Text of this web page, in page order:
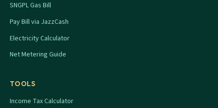
SNGPL Gas Bill
Pay Bill via JazzCash
Electricity Calculator
Net Metering Guide
TOOLS
Income Tax Calculator